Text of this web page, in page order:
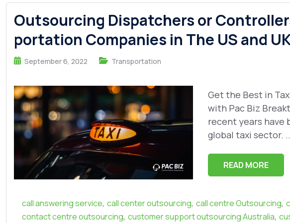
Outsourcing Dispatchers or
portation Companies in The US and
September 6, 2022 Transportation
Get the Best in
with Pac Biz
recent years have
global taxi sector.
READ MORE
call answering service, call center outsourcing, call centre Outsourcing,
contact centre outsourcing, customer support outsourcing Australia,